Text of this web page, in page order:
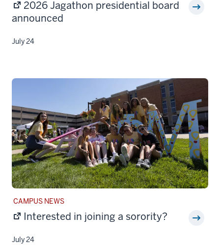
2026 Jagathon presidential board
announced
July 24
STORY
CATEGORY:
CAMPUS NEWS
Interested in joining a sorority?
July 24